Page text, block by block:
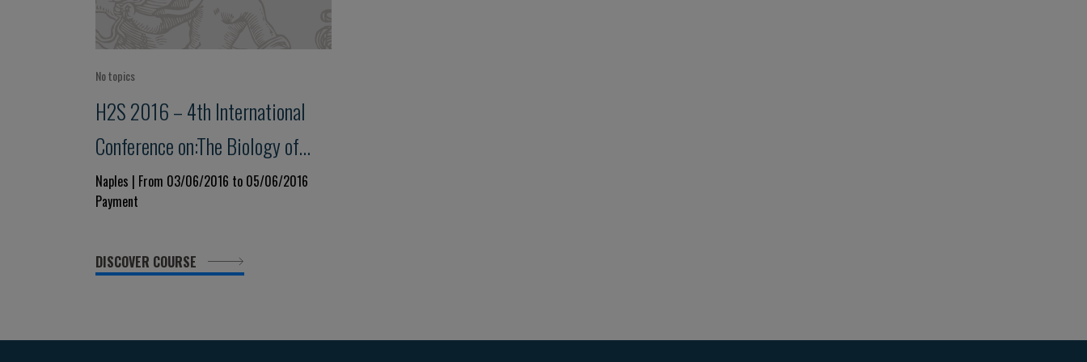
No topics
H2S 2016 – 4th International
Conference on:The Biology of
Hydrogen Sulfide
Naples | From 03/06/2016 to 05/06/2016
Payment
DISCOVER COURSE